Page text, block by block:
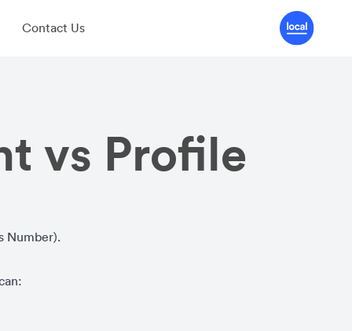
Contact Us
vs Profile
Number).